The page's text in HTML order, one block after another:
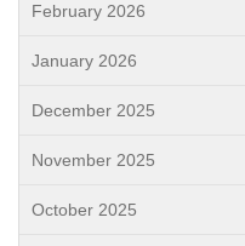
February 2026
January 2026
December 2025
November 2025
October 2025